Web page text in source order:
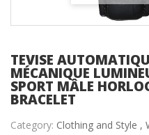
TEVISE
MÉCANIQUE
SPORT MÂLE
BRACELET
Category: Clothing and Style ,